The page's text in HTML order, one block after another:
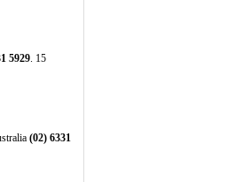
5929. 15
(02) 6331